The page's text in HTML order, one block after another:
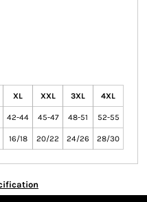
XL XXL 3XL 4XL
42-44 45-47 48-51 52-55
16/18 20/22 24/26 28/30